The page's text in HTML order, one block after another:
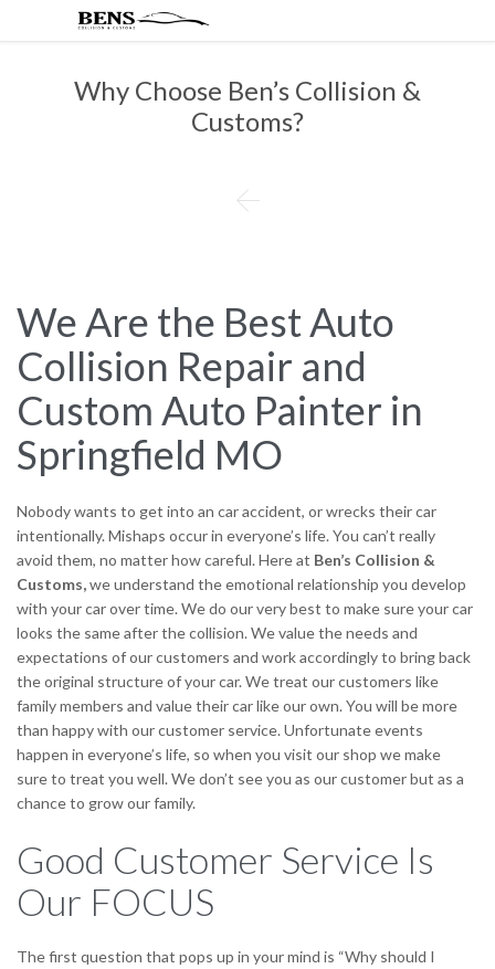
Why Choose Ben’s Collision &
Customs?

We Are the Best Auto
Collision Repair and
Custom Auto Painter in
Springfield MO
Nobody wants to get into an car accident, or wrecks their car
intentionally. Mishaps occur in everyone’s life. You can’t really
avoid them, no matter how careful. Here at Ben’s Collision &
Customs,we understand the emotional relationship you develop
with your car over time. We do our very best to make sure your car
looks the same after the collision. We value the needs and
expectations of our customers and work accordingly to bring back
the original structure of your car. We treat our customers like
family members and value their car like our own. You will be more
than happy with our customer service. Unfortunate events
happen in everyone’s life, so when you visit our shop we make
sure to treat you well. We don’t see you as our customer but as a
chance to grow our family.
Good Customer Service Is
Our FOCUS
The first question that pops up in your mind is “Why should I